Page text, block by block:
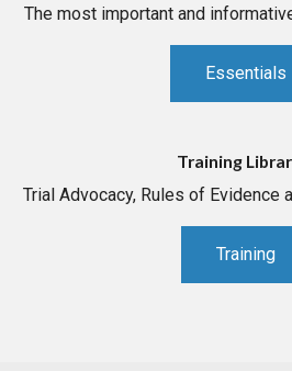
The most important and
Essentials
Training
Trial Advocacy, Rules of Evidence
Training